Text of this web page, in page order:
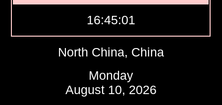
16:45:02
North China, China
Monday
August 10, 2026